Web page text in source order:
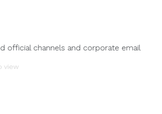
official channels and corporate email
view